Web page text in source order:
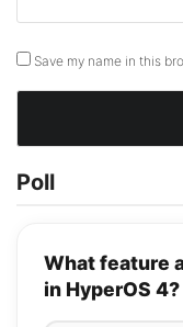
Save my name in this
Poll
What feature
in HyperOS 4?